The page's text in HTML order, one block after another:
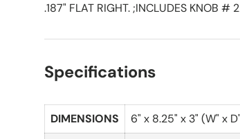
.187" FLAT RIGHT. ;INCLUDES
Specifications
DIMENSIONS
6" x 8.25" x 3" (W" x